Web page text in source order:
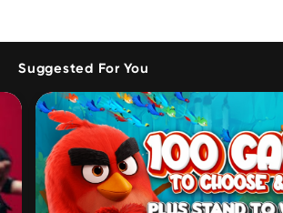
Suggested For You